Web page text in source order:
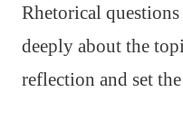
Rhetorical
deeply about the
reflection and set